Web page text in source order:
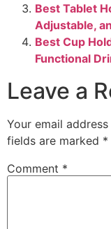
Best Tablet
Adjustable,
Best Cup
Functional
Leave a
Your email
fields are marked *
Comment *